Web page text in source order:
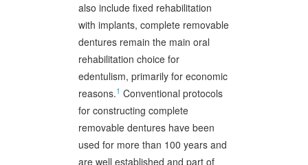
also include fixed rehabilitation
with implants, complete removable
dentures remain the main oral
rehabilitation choice for
edentulism, primarily for economic
reasons.1 Conventional protocols
for constructing complete
removable dentures have been
used for more than 100 years and
are well established and part of